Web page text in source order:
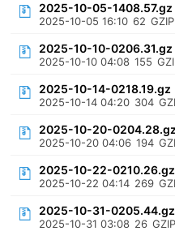
2025-10-05-1408.57.gz
2025-10-05 16:10 62
2025-10-10-0206.31.gz
2025-10-10 04:08 155
2025-10-14-0218.19.gz
2025-10-14 04:20 304
2025-10-20-0204.28.gz
2025-10-20 04:06 194
2025-10-22-0210.26.gz
2025-10-22 04:14 269
2025-10-31-0205.44.gz
2025-10-31 03:08 26